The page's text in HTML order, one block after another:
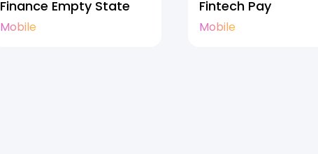
Finance Empty State
Mobile
Fintech Pay
Mobile